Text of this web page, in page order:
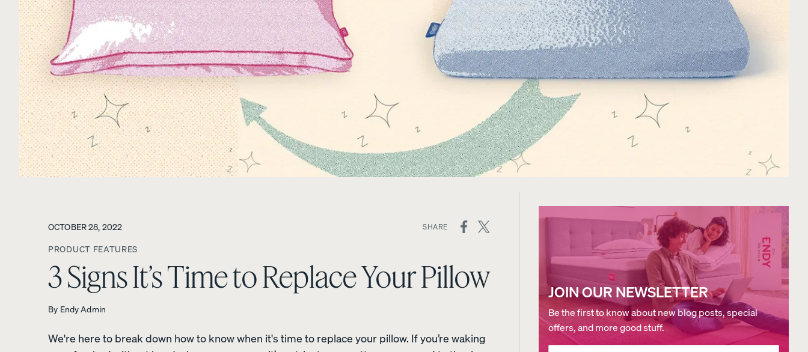
View All Furniture
Bed Frames
Adjustable Beds
Nightstands
Dressers
Tufted Upholstered Bed
Frame
Channel Upholstered Bed
Frame
Platform Base
10% OFF
10% OFF 10% OFF 10% OFF
OCTOBER 28, 2022 SHARE
PRODUCT FEATURES
3 Signs It’s Time to Replace Your Pillow
By Endy Admin
We're here to break down how to know when it's time to replace your pillow. If you’re waking
JOIN OUR NEWSLETTER
Be the first to know about new blog posts, special
offers, and more good stuff.